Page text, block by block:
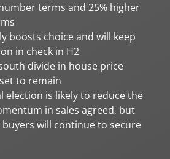
terms and 25% higher
boosts choice and will keep
in check in H2
divide in house price
to remain
election is likely to reduce the
in sales agreed, but
will continue to secure